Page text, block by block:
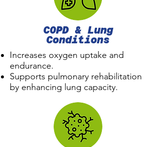
COPD & Lung
Conditions
Increases oxygen uptake and
endurance.
Supports pulmonary rehabilitation
by enhancing lung capacity.